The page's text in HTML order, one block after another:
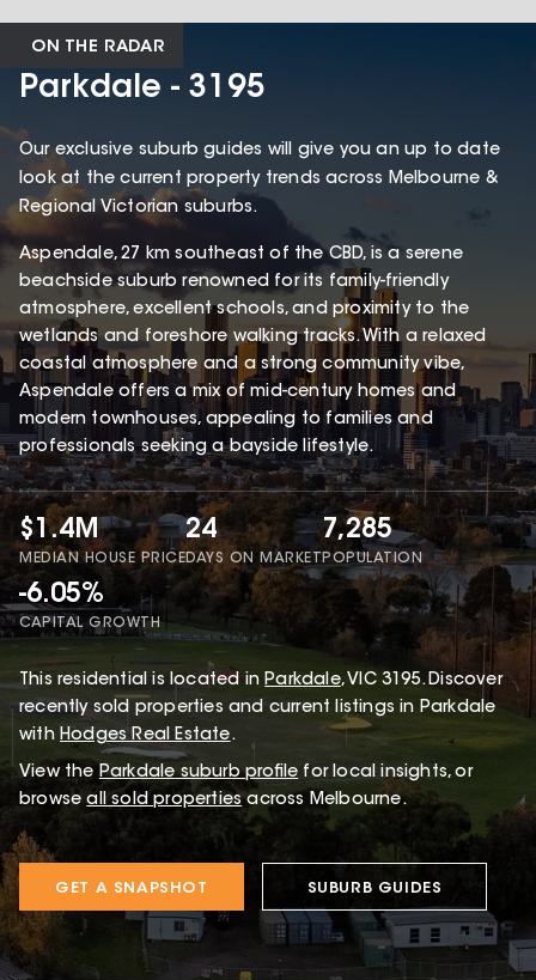
ON THE RADAR
Parkdale - 3195
Our exclusive suburb guides will give you an up to date
look at the current property trends across Melbourne &
Regional Victorian suburbs.
Aspendale, 27 km southeast of the CBD, is a serene
beachside suburb renowned for its family-friendly
atmosphere, excellent schools, and proximity to the
wetlands and foreshore walking tracks. With a relaxed
coastal atmosphere and a strong community vibe,
Aspendale offers a mix of mid-century homes and
modern townhouses, appealing to families and
professionals seeking a bayside lifestyle.
$1.4M
MEDIAN HOUSE PRICE
24
DAYS ON MARKET
7,285
POPULATION
-6.05%
CAPITAL GROWTH
This residential is located in Parkdale, VIC 3195.Discover
recently sold properties and current listings in Parkdale
with Hodges Real Estate.
View the Parkdalesuburb profile for local insights, or
browse all sold properties across Melbourne.
GET A SNAPSHOT SUBURB GUIDES